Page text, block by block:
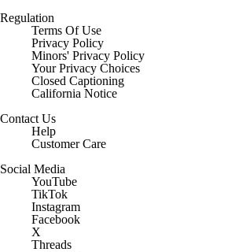
Regulation
Terms Of Use
Privacy Policy
Minors' Privacy Policy
Closed Captioning
California Notice
Help
Customer Care
YouTube
TikTok
Instagram
Facebook
X
Threads
Flipboard